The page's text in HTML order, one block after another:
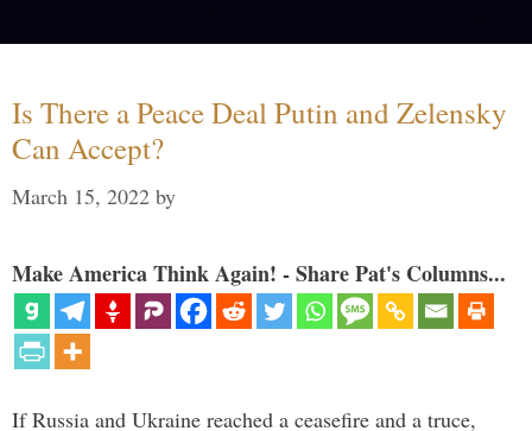
Is There a Peace Deal Putin and Zelensky
Can Accept?
March 15, 2022 by
Make America Think Again! - Share Pat's Columns...
If Russia and Ukraine reached a ceasefire and a truce,